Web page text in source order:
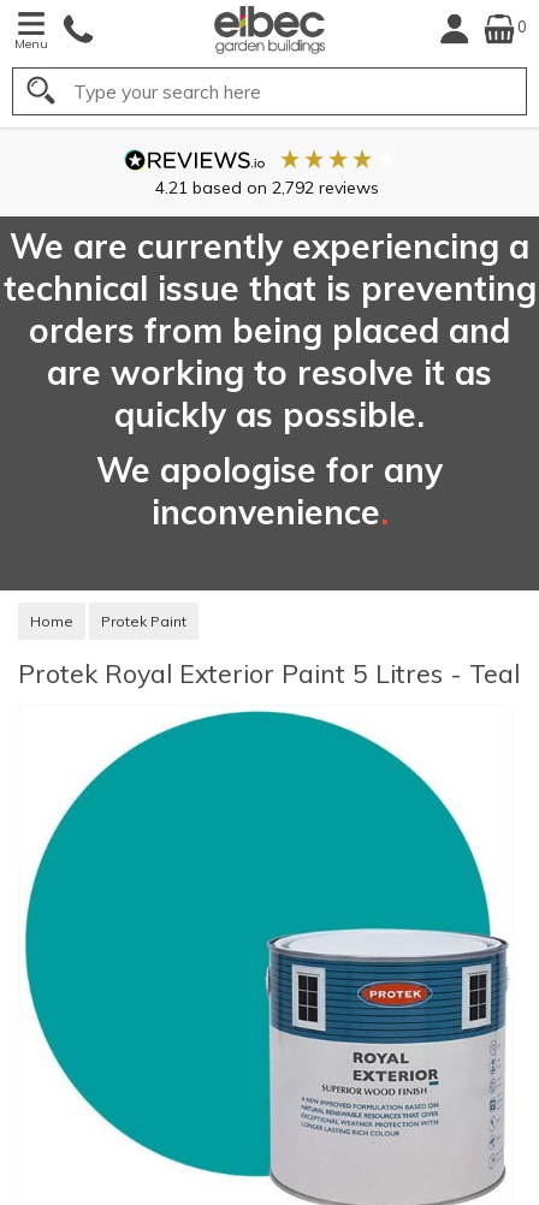
Menu
0
Search
We are currently experiencing a
technical issue that is preventing
orders from being placed and
are working to resolve it as
quickly as possible.
We apologise for any
inconvenience.
Home Protek Paint
Protek Royal Exterior Paint 5 Litres - Teal